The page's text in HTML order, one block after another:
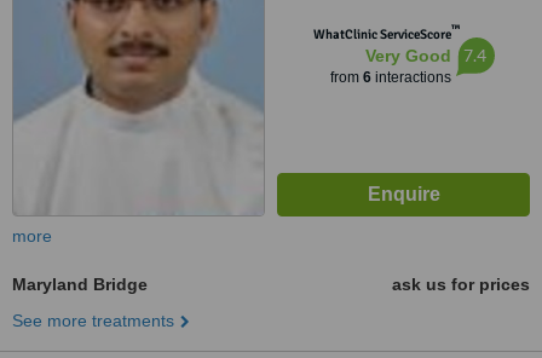
WhatClinic ServiceScore™
Very Good
from 6interactions
7.4
more
Maryland Bridge
ask us for prices
See more treatments